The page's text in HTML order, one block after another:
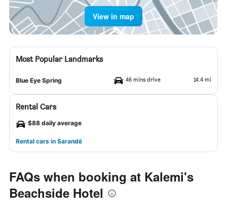
View in map
Most Popular Landmarks
Blue Eye Spring 46 mins drive 14.4 mi
Rental Cars
$88 daily average
Rental cars in Sarandë
FAQs when booking at Kalemi's
Beachside Hotel